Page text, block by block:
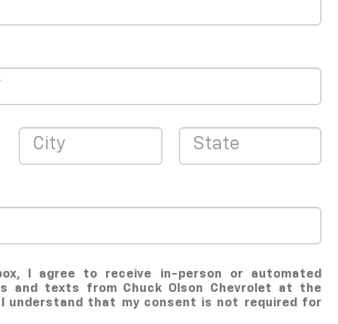
I agree to receive in-person or automated
and texts from Chuck Olson Chevrolet at the
I understand that my consent is not required for